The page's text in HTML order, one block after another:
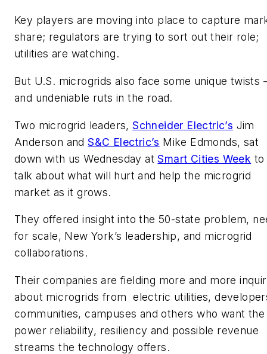
Key players are moving into place to capture
share; regulators are trying to sort out their role;
utilities are watching.
But U.S. microgrids also face some unique twists
and undeniable ruts in the road.
Two microgrid leaders,Schneider Electric’s Jim
Anderson andS&C Electric’s Mike Edmonds, sat
down with us Wednesday atSmart Cities Week to
talk about what will hurt and help the microgrid
market as it grows.
They offered insight into the 50-state problem,
for scale, New York’s leadership, and microgrid
collaborations.
Their companies are fielding more and more
about microgrids from electric utilities,
communities, campuses and others who want the
power reliability, resiliency and possible revenue
streams the technology offers.